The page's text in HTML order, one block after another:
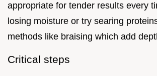
appropriate for tender results every
losing moisture or try searing
methods like braising which add
Critical steps